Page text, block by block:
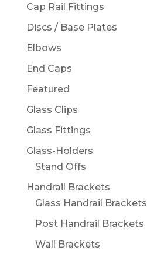
Cap Rail Fittings
Discs / Base Plates
Elbows
End Caps
Featured
Glass Clips
Glass Fittings
Glass-Holders
Stand Offs
Handrail Brackets
Glass Handrail Brackets
Post Handrail Brackets
Wall Brackets